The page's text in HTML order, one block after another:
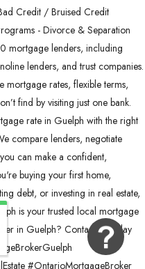
Credit / Bruised Credit
- Divorce & Separation
mortgage lenders, including
lenders, and trust companies.
mortgage rates, flexible terms,
find by visiting just one bank.
rate in Guelph with the right
compare lenders, negotiate
can make a confident,
buying your first home,
debt, or investing in real estate,
is your trusted local mortgage
in Guelph? Contact us today
#OntarioMortgageBroker